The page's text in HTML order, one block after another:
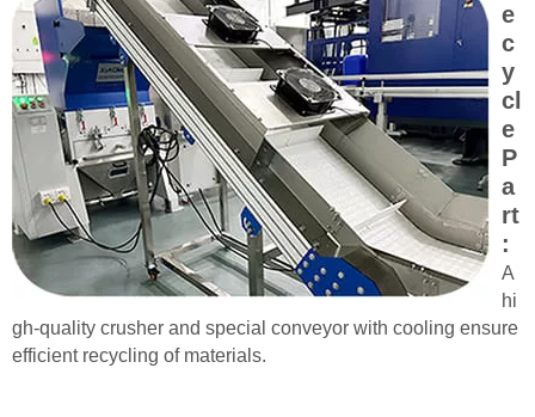
e
c
y
cl
e
P
a
rt
:
A
hi
gh-quality crusher and special conveyor with cooling ensure
efficient recycling of materials.